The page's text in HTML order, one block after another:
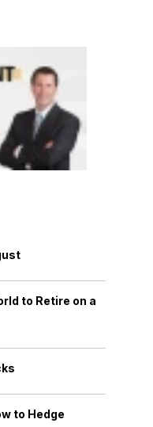
to Retire on a
to Hedge